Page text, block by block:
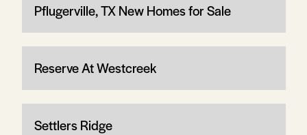
Pflugerville, TX New Homes for Sale
Reserve At Westcreek
Settlers Ridge